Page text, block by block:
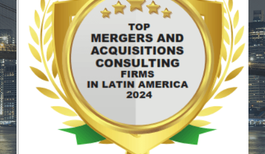
English
English